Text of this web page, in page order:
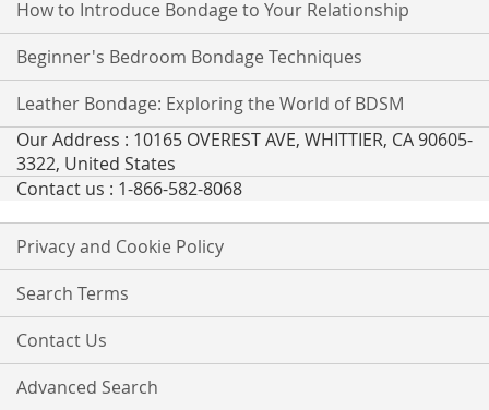
How to Introduce Bondage to Your Relationship
Beginner's Bedroom Bondage Techniques
Leather Bondage: Exploring the World of BDSM
Our Address : 10165 OVEREST AVE, WHITTIER, CA 90605-
3322, United States
Contact us : 1-866-582-8068
Privacy and Cookie Policy
Search Terms
Contact Us
Advanced Search